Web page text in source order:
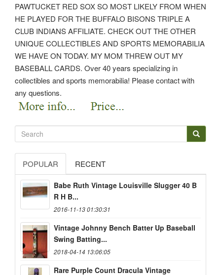
PAWTUCKET RED SOX SO MOST LIKELY FROM WHEN
HE PLAYED FOR THE BUFFALO BISONS TRIPLE A
CLUB INDIANS AFFILIATE. CHECK OUT THE OTHER
UNIQUE COLLECTIBLES AND SPORTS MEMORABILIA
WE HAVE ON TODAY. MY MOM THREW OUT MY
BASEBALL CARDS. Over 40 years specializing in
collectibles and sports memorabilia! Please contact with
any questions.
POPULAR RECENT
Babe Ruth Vintage Louisville Slugger 40 B
R H B...
2016-11-13 01:30:31
Vintage Johnny Bench Batter Up Baseball
Swing Batting...
2018-04-14 13:06:05
Rare Purple Count Dracula Vintage